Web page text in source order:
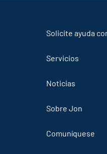
Solicite ayuda
Servicios
Noticias
Sobre Jon
Comuníquese